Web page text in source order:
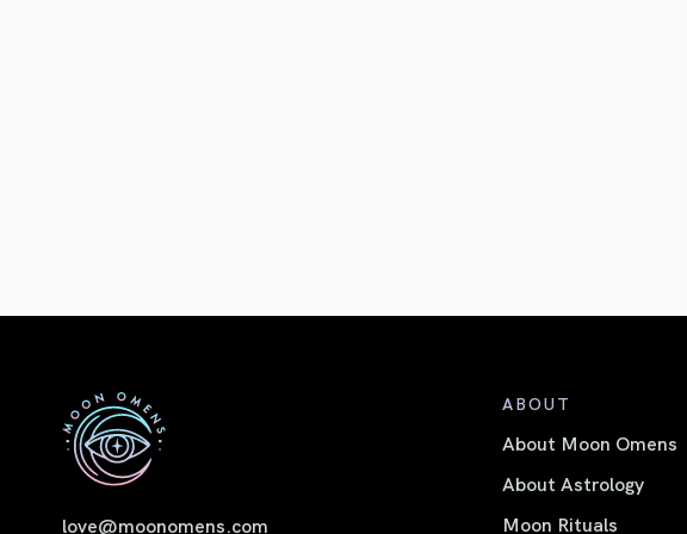
love@moonomens.com
ABOUT
About Moon Omens
About Astrology
Moon Rituals